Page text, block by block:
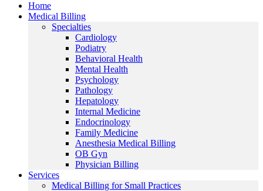
Home
Medical Billing
Specialties
Cardiology
Podiatry
Behavioral Health
Mental Health
Psychology
Pathology
Hepatology
Internal Medicine
Endocrinology
Family Medicine
Anesthesia Medical Billing
OB Gyn
Physician Billing
Services
Medical Billing for Small Practices